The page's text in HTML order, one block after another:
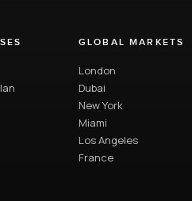
GLOBAL MARKETS
London
Dubai
New York
Miami
Los Angeles
France